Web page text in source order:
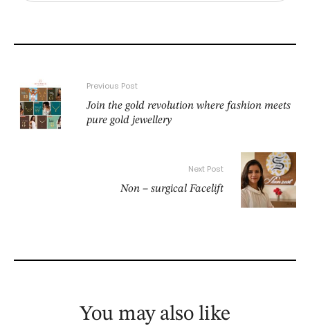
Previous Post
Join the gold revolution where fashion meets
pure gold jewellery
Next Post
Non – surgical Facelift
You may also like